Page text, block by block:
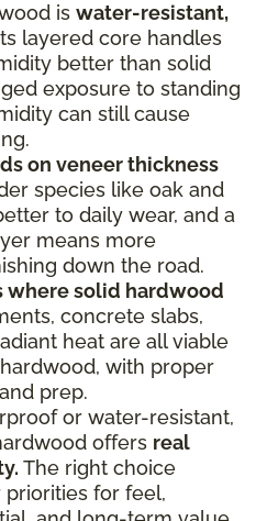
is water-resistant,
layered core handles
better than solid
exposure to standing
can still cause
on veneer thickness
species like oak and
to daily wear, and a
means more
down the road.
where solid hardwood
concrete slabs,
heat are all viable
with proper
prep.
or water-resistant,
offers real
The right choice
for feel,